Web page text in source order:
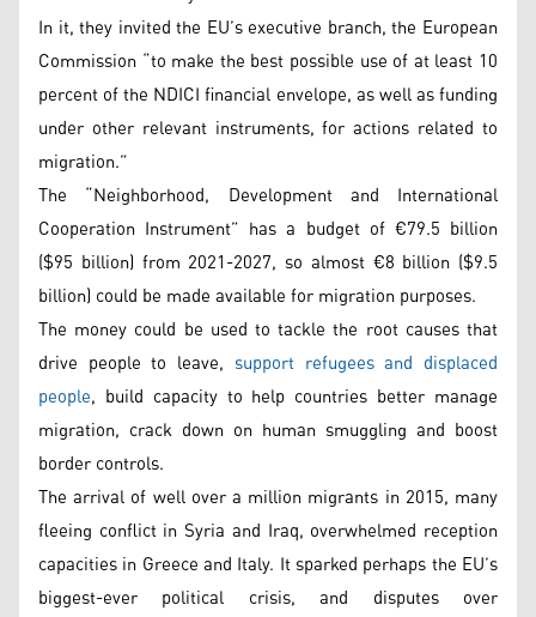
In it, they invited the EU’s executive branch, the European
Commission “to make the best possible use of at least 10
percent of the NDICI financial envelope, as well as funding
under other relevant instruments, for actions related to
migration.”
The “Neighborhood, Development and International
Cooperation Instrument” has a budget of €79.5 billion
($95 billion) from 2021-2027, so almost €8 billion ($9.5
billion) could be made available for migration purposes.
The money could be used to tackle the root causes that
drive people to leave, support refugees and displaced
people, build capacity to help countries better manage
migration, crack down on human smuggling and boost
border controls.
The arrival of well over a million migrants in 2015, many
fleeing conflict in Syria and Iraq, overwhelmed reception
capacities in Greece and Italy. It sparked perhaps the EU’s
biggest-ever political crisis, and disputes over